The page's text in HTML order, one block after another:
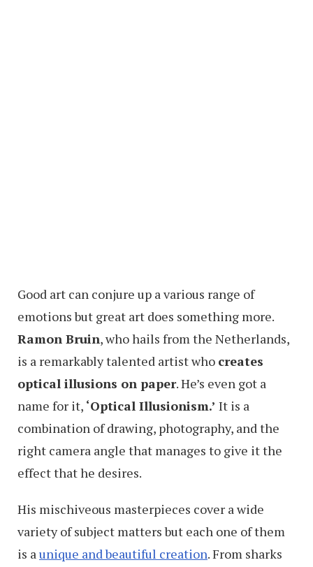
Good art can conjure up a various range of
emotions but great art does something more.
Ramon Bruin, who hails from the Netherlands,
is a remarkably talented artist who creates
optical illusions on paper. He’s even got a
name for it, ‘Optical Illusionism.’ It is a
combination of drawing, photography, and the
right camera angle that manages to give it the
effect that he desires.
His mischiveous masterpieces cover a wide
variety of subject matters but each one of them
is aunique and beautiful creation. From sharks